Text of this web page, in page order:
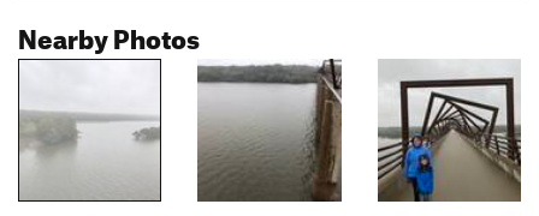
Nearby Photos